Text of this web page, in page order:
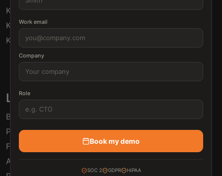
Work email
Company
Role
Book my demo
SOC 2 GDPR HIPAA
Klamp Embed
Klamp Migrate
Klamp MCP
For Product Managers
Links
Blogs
Pricing
FAQ
Automation Use Cases